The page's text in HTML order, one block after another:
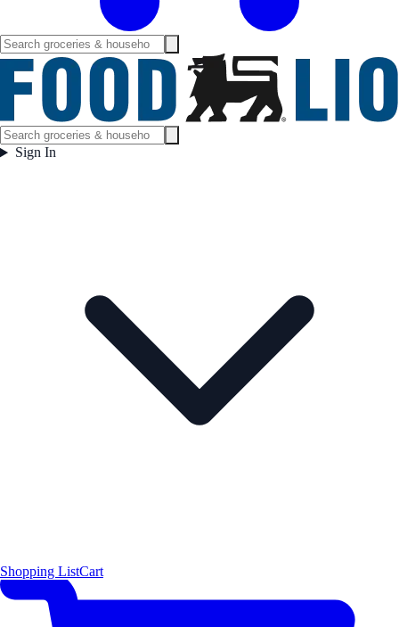
Sign In
Shopping ListCart